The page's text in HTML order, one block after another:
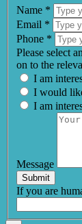
Name *
Email *
Phone *
Please select
on to the
I am
I would
I am
Message
Submit
If you are